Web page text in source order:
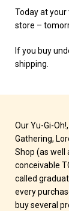
Today at
store –
If you buy
shipping.
Our Yu-Gi-
Gathering,
Shop (as well
conceivable
called
every
buy several